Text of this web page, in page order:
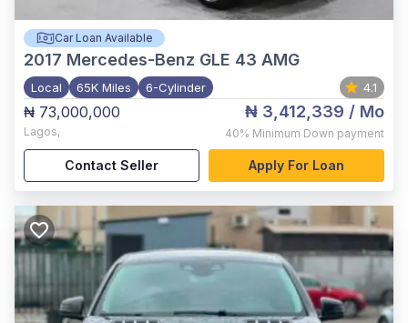
Car Loan Available
2017 Mercedes-Benz GLE 43 AMG
Local 65K Miles 6-Cylinder 4.1
₦ 73,000,000
Lagos,
₦ 3,412,339 / Mo
40% Minimum Down payment
Contact Seller Apply For Loan